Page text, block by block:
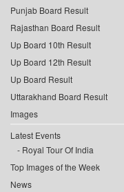
Punjab Board Result
Rajasthan Board Result
Up Board 10th Result
Up Board 12th Result
Up Board Result
Uttarakhand Board Result
Images
Latest Events
Royal Tour Of India
Top Images of the Week
News